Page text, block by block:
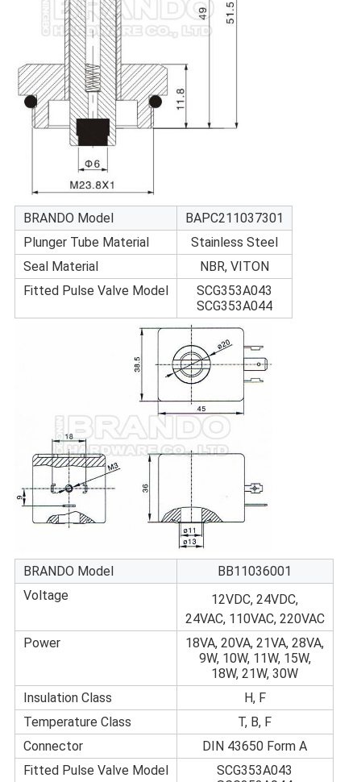
BRANDO Model
BAPC211037301
Plunger Tube Material
Stainless Steel
Seal Material
NBR, VITON
Fitted Pulse Valve Model
SCG353A043
SCG353A044
BRANDO Model
BB11036001
Voltage
12VDC, 24VDC,
24VAC, 110VAC, 220VAC
Power
18VA, 20VA, 21VA, 28VA,
9W, 10W, 11W, 15W,
18W, 21W, 30W
Insulation Class
H, F
Temperature Class
T, B, F
Connector
DIN 43650 Form A
Fitted Pulse Valve Model
SCG353A043